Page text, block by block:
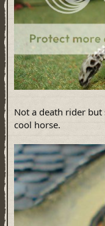
Not a death rider
cool horse.